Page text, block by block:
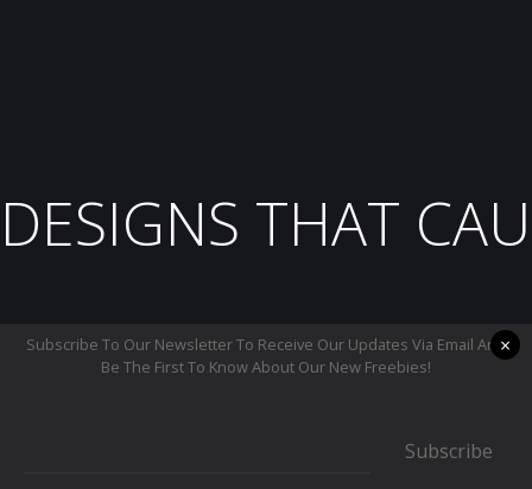
DESIGNS THAT
Subscribe To Our Newsletter To Receive Our Updates Via Email And
Be The First To Know About Our New Freebies!
Subscribe
×